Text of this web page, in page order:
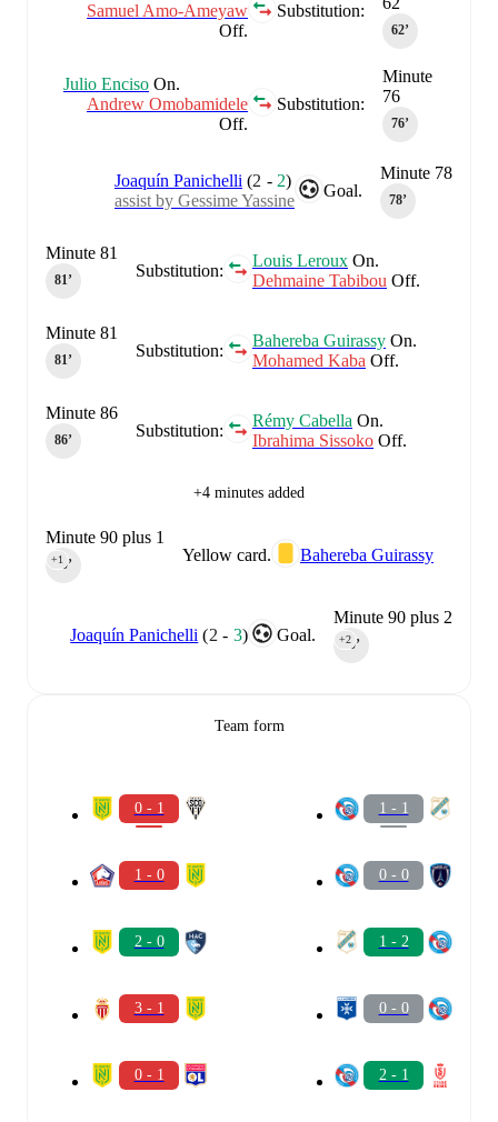
62‎’‎
Substitution:
Samuel Amo-Ameyaw
Off.
Minute
76
76‎’‎
Substitution:
Julio Enciso On.
Andrew Omobamidele
Off.
Minute 78
78‎’‎
Goal.
Joaquín Panichelli (2 - 2)
assist by Gessime Yassine
Substitution:
Louis Leroux On.
Dehmaine Tabibou Off.
Minute 81
81‎’‎
Substitution:
Bahereba Guirassy On.
Mohamed Kaba Off.
Minute 81
81‎’‎
Substitution:
Rémy Cabella On.
Ibrahima Sissoko Off.
Minute 86
86‎’‎
+4 minutes added
Yellow card. Bahereba Guirassy
Minute 90 plus 1
90‎’‎
+1
Minute 90 plus 2
90‎’‎
+2
Goal.
Joaquín Panichelli (2 - 3)
Team form
0 - 1
1 - 0
2 - 0
3 - 1
0 - 1
1 - 1
0 - 0
1 - 2
0 - 0
2 - 1